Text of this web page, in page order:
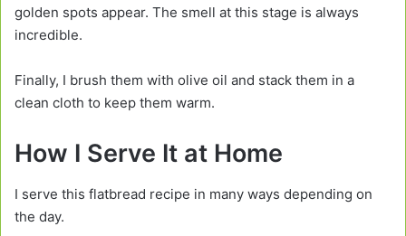
golden spots appear. The smell at this stage is always
incredible.
Finally, I brush them with olive oil and stack them in a
clean cloth to keep them warm.
How I Serve It at Home
I serve this flatbread recipe in many ways depending on
the day.